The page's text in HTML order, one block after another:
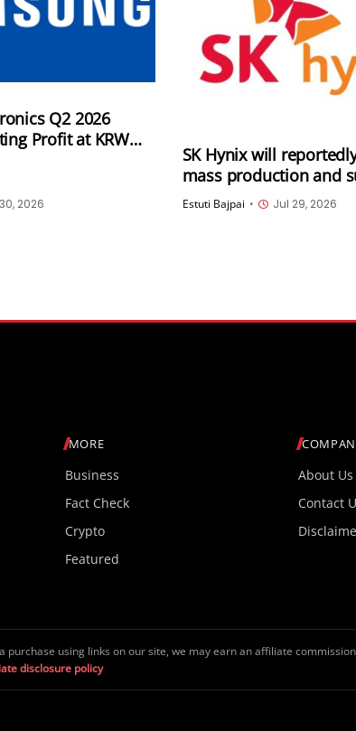
Q2 2026
Profit at KRW
2026
SK Hynix will
mass production and
LPDDR6 RAM in H2
could be its first
Estuti Bajpai • Jul 29, 2026
MORE
Business
Fact Check
Crypto
Featured
About Us
Contact
purchase using links on our site, we may earn an affiliate
disclosure policy